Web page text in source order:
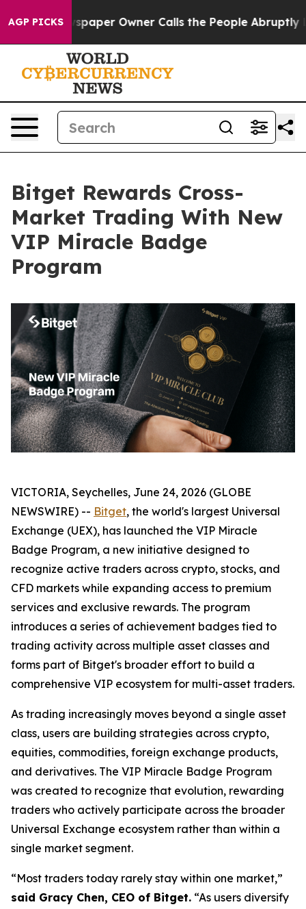
AGP PICKS
Newspaper Owner Calls the People Abruptly Laid
Bitget Rewards Cross-
Market Trading With New
VIP Miracle Badge
Program
VICTORIA, Seychelles, June 24, 2026 (GLOBE
NEWSWIRE) -- Bitget, the world's largest Universal
Exchange (UEX), has launched the VIP Miracle
Badge Program, a new initiative designed to
recognize active traders across crypto, stocks, and
CFD markets while expanding access to premium
services and exclusive rewards. The program
introduces a series of achievement badges tied to
trading activity across multiple asset classes and
forms part of Bitget's broader effort to build a
comprehensive VIP ecosystem for multi-asset traders.
As trading increasingly moves beyond a single asset
class, users are building strategies across crypto,
equities, commodities, foreign exchange products,
and derivatives. The VIP Miracle Badge Program
was created to recognize that evolution, rewarding
traders who actively participate across the broader
Universal Exchange ecosystem rather than within a
single market segment.
“Most traders today rarely stay within one market,”
said Gracy Chen, CEO of Bitget. “As users diversify